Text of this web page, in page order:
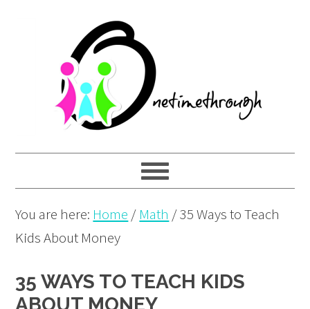
navigation
content
You are here: Home / Math /35 Ways to Teach
Kids About Money
35 WAYS TO TEACH KIDS